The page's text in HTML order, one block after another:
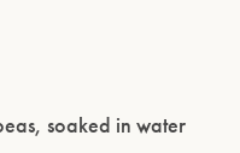
soaked in water